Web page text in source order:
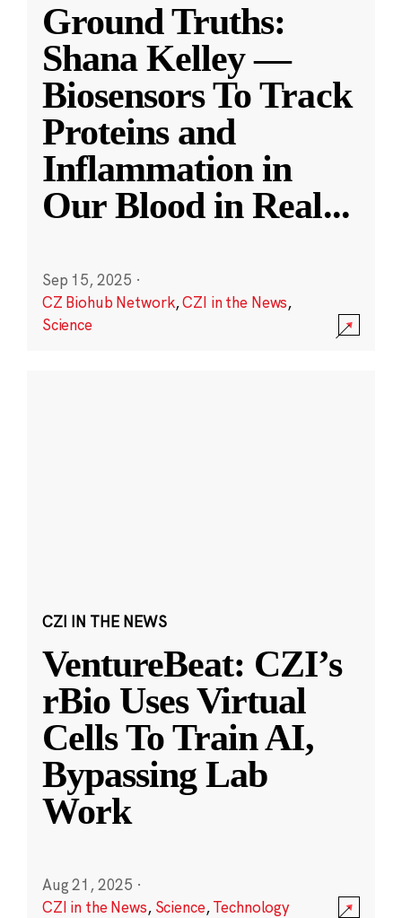
Ground Truths:
Shana Kelley —
Biosensors To Track
Proteins and
Inflammation in
Our Blood in Real...
Sep 15, 2025 ·
CZ Biohub Network,CZI in the News,
Science
CZI IN THE NEWS
VentureBeat: CZI’s
rBio Uses Virtual
Cells To Train AI,
Bypassing Lab
Work
Aug 21, 2025 ·
CZI in the News, Science,Technology